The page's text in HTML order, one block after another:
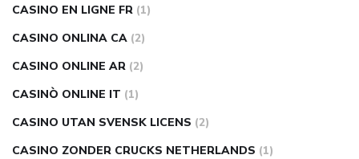
CASINO EN LIGNE FR (1)
CASINO ONLINA CA (2)
CASINO ONLINE AR (2)
CASINÒ ONLINE IT (1)
CASINO UTAN SVENSK LICENS (2)
CASINO ZONDER CRUCKS NETHERLANDS (1)